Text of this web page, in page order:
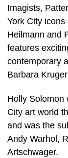
Imagists,
York City
Heilmann and
features
contemporary
Barbara
Holly Solomon
City art world
and was the
Andy Warhol,
Artschwager.